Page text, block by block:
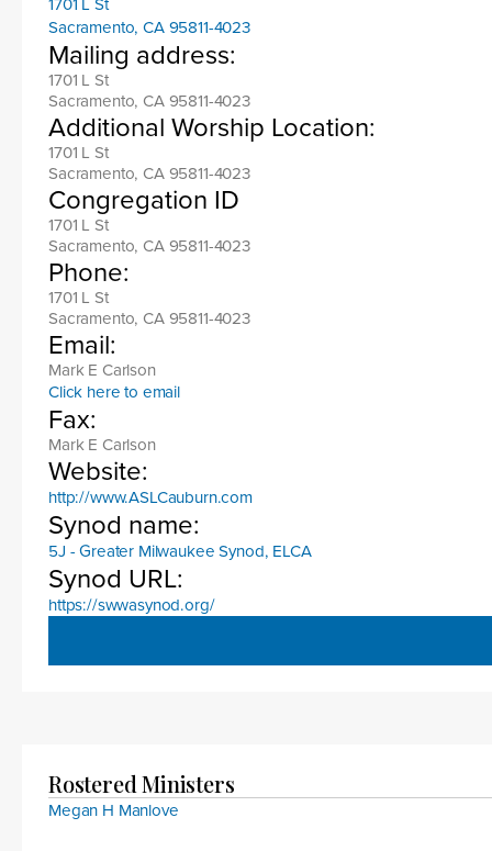
Sacramento, CA 95811-4023
Mailing address:
1701 L St
Sacramento, CA 95811-4023
Additional Worship Location:
1701 L St
Sacramento, CA 95811-4023
Congregation ID
1701 L St
Sacramento, CA 95811-4023
Phone:
1701 L St
Sacramento, CA 95811-4023
Email:
Mark E Carlson
Click here to email
Fax:
Mark E Carlson
Website:
http://www.ASLCauburn.com
Synod name:
5J - Greater Milwaukee Synod, ELCA
Synod URL:
https://swwasynod.org/
Rostered Ministers
Megan H Manlove